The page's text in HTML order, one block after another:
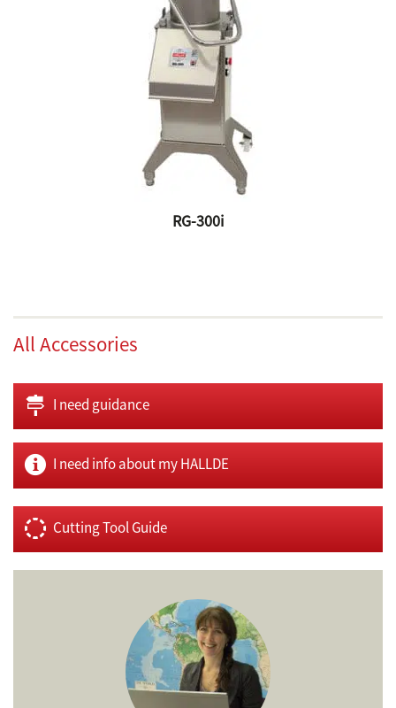
RG-300i
All Accessories
I need guidance
I need info about my HALLDE
Cutting Tool Guide